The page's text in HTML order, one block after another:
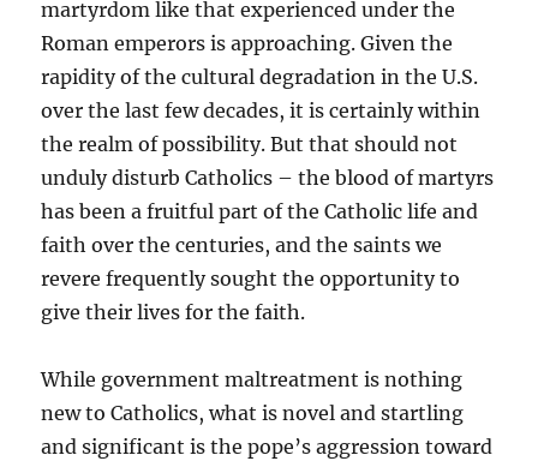
martyrdom like that experienced under the
Roman emperors is approaching. Given the
rapidity of the cultural degradation in the U.S.
over the last few decades, it is certainly within
the realm of possibility. But that should not
unduly disturb Catholics – the blood of martyrs
has been a fruitful part of the Catholic life and
faith over the centuries, and the saints we
revere frequently sought the opportunity to
give their lives for the faith.
While government maltreatment is nothing
new to Catholics, what is novel and startling
and significant is the pope’s aggression toward